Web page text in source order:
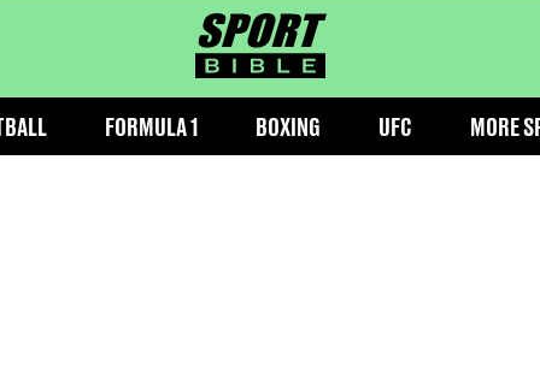
sportbible homepage
FORMULA 1 BOXING UFC MORE